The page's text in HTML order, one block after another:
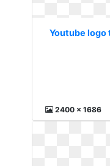
Youtube logo
2400 x 1686